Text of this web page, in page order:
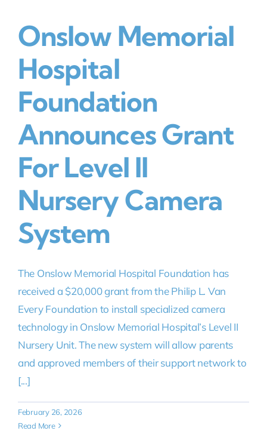
DONATE NOW
Onslow Memorial
Hospital
Foundation
Announces Grant
For Level II
Nursery Camera
System
The Onslow Memorial Hospital Foundation has
received a $20,000 grant from the Philip L. Van
Every Foundation to install specialized camera
technology in Onslow Memorial Hospital’s Level II
Nursery Unit. The new system will allow parents
and approved members of their support network to
[...]
February 26, 2026
Read More